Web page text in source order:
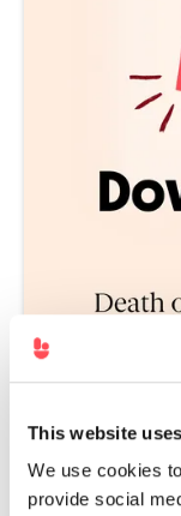
This website
We use cookies
provide social